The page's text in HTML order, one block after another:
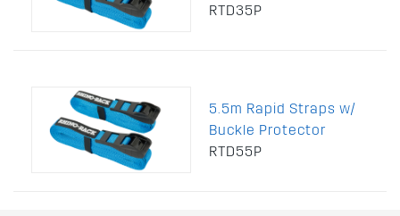
RTD35P
5.5m Rapid Straps w/
Buckle Protector
RTD55P